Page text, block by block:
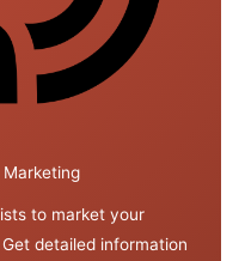
to market your
detailed information